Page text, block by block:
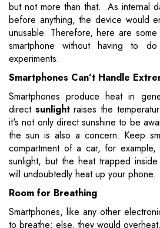
but not more than that. As internal
before anything, the device would
unusable. Therefore, here are
smartphone without having to
experiments.
Smartphones Can’t Handle
Smartphones produce heat in
direct sunlightraises the
it's not only direct sunshine to be
the sun is also a concern. Keep
compartment of a car, for
sunlight, but the heat trapped
will undoubtedly heat up your phone.
Room for Breathing
Smartphones, like any other
to breathe; else, they would